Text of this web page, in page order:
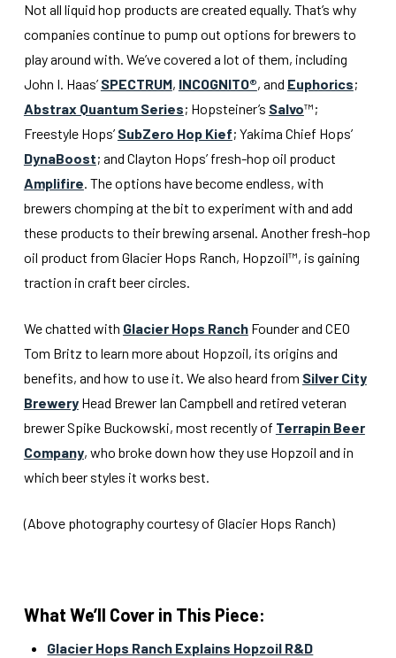
Not all liquid hop products are created equally. That’s why
companies continue to pump out options for brewers to
play around with. We’ve covered a lot of them, including
John I. Haas’ SPECTRUM, INCOGNITO®, and Euphorics;
Abstrax Quantum Series; Hopsteiner’s Salvo™;
Freestyle Hops’ SubZero Hop Kief; Yakima Chief Hops’
DynaBoost; and Clayton Hops’ fresh-hop oil product
Amplifire. The options have become endless, with
brewers chomping at the bit to experiment with and add
these products to their brewing arsenal. Another fresh-hop
oil product from Glacier Hops Ranch, Hopzoil™, is gaining
traction in craft beer circles.
We chatted with Glacier Hops RanchFounder and CEO
Tom Britz to learn more about Hopzoil, its origins and
benefits, and how to use it. We also heard from Silver City
BreweryHead Brewer Ian Campbell and retired veteran
brewer Spike Buckowski, most recently of Terrapin Beer
Company, who broke down how they use Hopzoil and in
which beer styles it works best.
(Above photography courtesy of Glacier Hops Ranch)
What We’ll Cover in This Piece:
Glacier Hops Ranch Explains Hopzoil R&D